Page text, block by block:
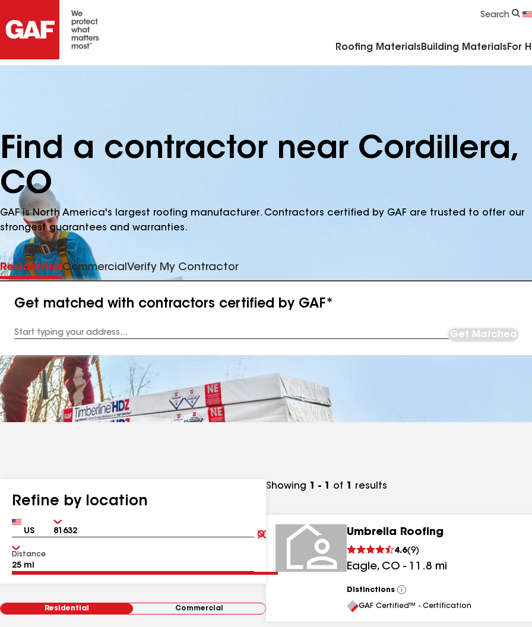
Search
Roofing Materials Building Materials For
Find a contractor near Cordillera,
CO
GAF is North America's largest roofing manufacturer. Contractors certified by GAF are trusted to offer our
strongest guarantees and warranties.
ResidentialCommercial Verify My Contractor
Get matched with contractors certified by GAF*
Address
Get Matched
Refine by location
Country Zip
Clear
Submit
Distance
Residential Commercial
Showing 1 - 1 of 1 results
Umbrella Roofing
4.6(9)
Eagle, CO - 11.8 mi
Distinctions
View
All
GAF Certified™ - Certification